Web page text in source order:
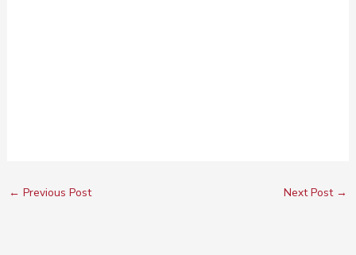
← Previous Post Next Post →